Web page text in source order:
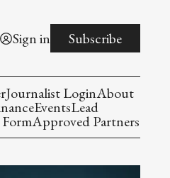
Sign in Subscribe
Journalist LoginAbout
EventsLead
Approved Partners